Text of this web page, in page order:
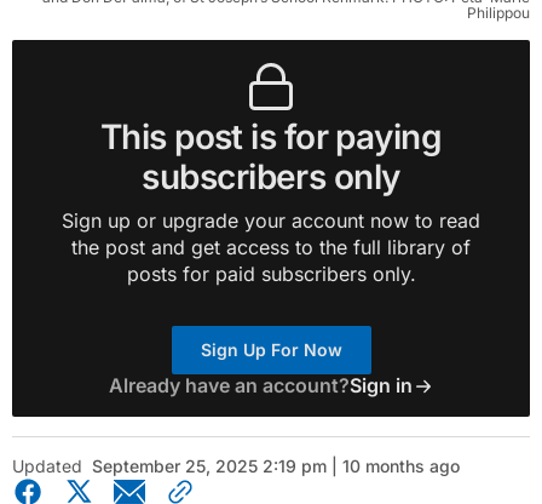
Philippou
This post is for paying
subscribers only
Sign up or upgrade your account now to read
the post and get access to the full library of
posts for paid subscribers only.
Sign Up For Now
Already have an account?Sign in
Updated September 25, 2025 2:19 pm | 10 months ago